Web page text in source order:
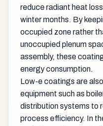
reduce radiant heat
winter months. By
occupied zone rather
unoccupied plenum
assembly, these
energy consumption.
Low-e coatings are
equipment such as
distribution systems to
process efficiency. In